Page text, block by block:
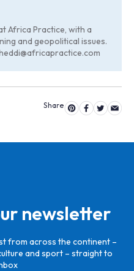
Africa Practice, with a
and geopolitical issues.
newsletter
from across the continent –
and sport – straight to